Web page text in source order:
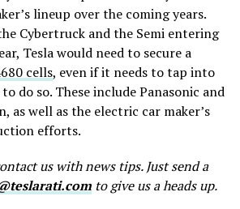
lineup over the coming years.
Cybertruck and the Semi entering
Tesla would need to secure a
cells, even if it needs to tap into
do so. These include Panasonic and
as well as the electric car maker’s
efforts.
us with news tips. Just send a
to give us a heads up.